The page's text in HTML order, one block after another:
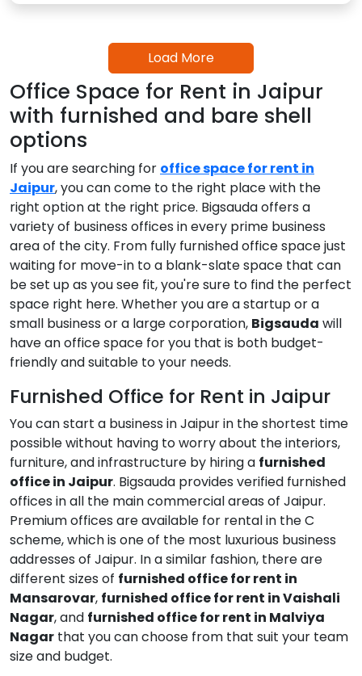
Load More
Office Space for Rent in Jaipur
with furnished and bare shell
options
If you are searching for office space for rent in
Jaipur, you can come to the right place with the
right option at the right price. Bigsauda offers a
variety of business offices in every prime business
area of the city. From fully furnished office space just
waiting for move-in to a blank-slate space that can
be set up as you see fit, you're sure to find the perfect
space right here. Whether you are a startup or a
small business or a large corporation, Bigsauda will
have an office space for you that is both budget-
friendly and suitable to your needs.
Furnished Office for Rent in Jaipur
You can start a business in Jaipur in the shortest time
possible without having to worry about the interiors,
furniture, and infrastructure by hiring a furnished
office in Jaipur. Bigsauda provides verified furnished
offices in all the main commercial areas of Jaipur.
Premium offices are available for rental in the C
scheme, which is one of the most luxurious business
addresses of Jaipur. In a similar fashion, there are
different sizes of furnished office for rent in
Mansarovar, furnished office for rent in Vaishali
Nagar, and furnished office for rent in Malviya
Nagar that you can choose from that suit your team
size and budget.